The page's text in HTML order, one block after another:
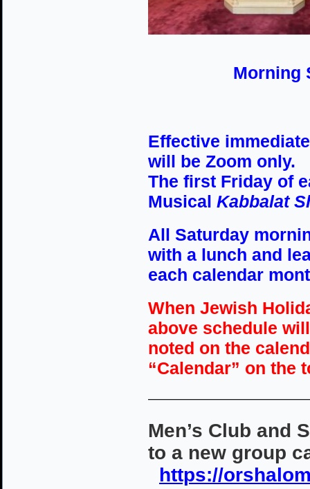
Morning
Effective
will be Zoom only.
The first Friday of
Musical Kabbalat
All Saturday
with a lunch and
each calendar
When Jewish
above schedule
noted on the
“Calendar” on the
Men’s Club and
to a new group
https://